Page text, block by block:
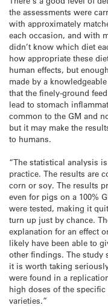
the assessments were
with approximately
each occasion, and with
didn’t know which diet
how appropriate these
human effects, but
made by a
that the finely-ground
lead to stomach
common to the GM and
but it may make the
to humans.
“The statistical analysis
practice. The results are
corn or soy. The results
even for pigs on a 100%
were tested, making it
turn up just by chance.
explanation for an effect
likely have been able to
other findings. The study
it is worth taking
were found in a
high doses of the
varieties.”